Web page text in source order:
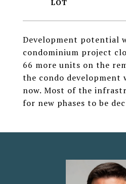
Development potential
condominium project
66 more units on the
the condo development
now. Most of the
for new phases to be